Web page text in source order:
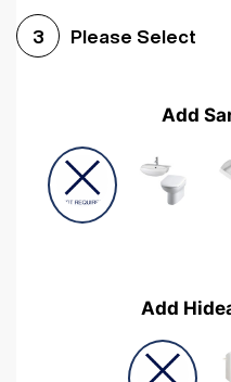
3 Please Select
Add
Add